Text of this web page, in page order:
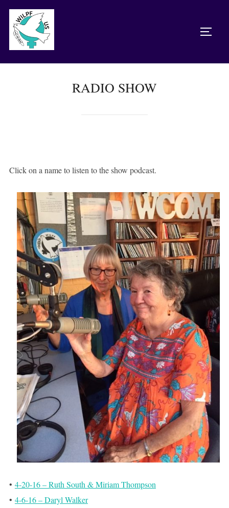
content
RADIO SHOW
Click on a name to listen to the show podcast.
• 4-20-16 – Ruth South & Miriam Thompson
• 4-6-16 – Daryl Walker